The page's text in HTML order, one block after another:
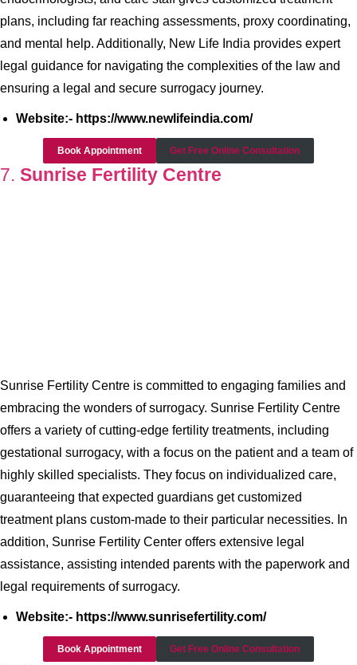
plans, including far reaching assessments, proxy coordinating,
and mental help. Additionally, New Life India provides expert
legal guidance for navigating the complexities of the law and
ensuring a legal and secure surrogacy journey.
Website:- https://www.newlifeindia.com/
Book Appointment Get Free Online Consultation
7. Sunrise Fertility Centre
Sunrise Fertility Centre is committed to engaging families and
embracing the wonders of surrogacy. Sunrise Fertility Centre
offers a variety of cutting-edge fertility treatments, including
gestational surrogacy, with a focus on the patient and a team of
highly skilled specialists. They focus on individualized care,
guaranteeing that expected guardians get customized
treatment plans custom-made to their particular necessities. In
addition, Sunrise Fertility Center offers extensive legal
assistance, assisting intended parents with the paperwork and
legal requirements of surrogacy.
Website:- https://www.sunrisefertility.com/
Book Appointment Get Free Online Consultation